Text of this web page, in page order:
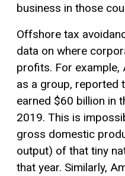
business in those
Offshore tax
data on where
profits. For example,
as a group, reported
earned $60 billion in
2019. This is
gross domestic
output) of that tiny
that year. Similarly,